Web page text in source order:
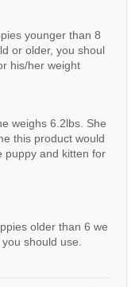
younger than 8
or older, you shoul
his/her weight
weighs 6.2lbs. She
this product would
puppy and kitten for
older than 6 we
should use.